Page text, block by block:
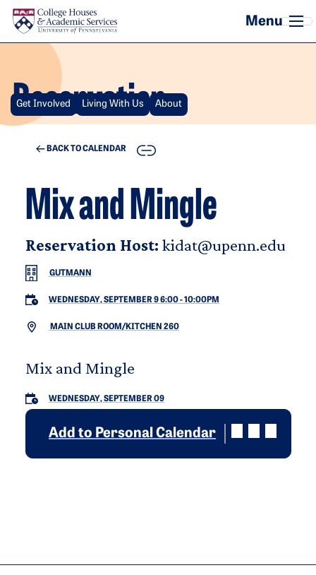
Skip to main content
Reservation
Get Involved Living With Us About
BACK TO CALENDAR COPY
Mix and Mingle
Reservation Host: kidat@upenn.edu
GUTMANN
WEDNESDAY, SEPTEMBER 9 6:00-10:00PM
MAIN CLUB ROOM/KITCHEN 260
Mix and Mingle
WEDNESDAY, SEPTEMBER 09
Add to Personal Calendar